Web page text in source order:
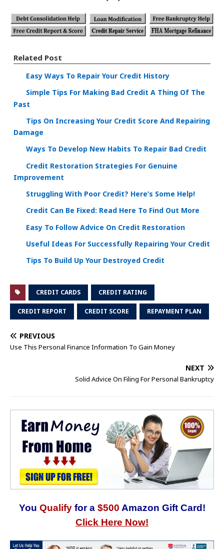
Related Post
Easy Ways To Repair Your Credit History
Simple Tips For Making Bad Credit A Thing Of The
Past
Tips On Increasing Your Credit Score And Repairing
Damage
Ways To Develop New Habits To Repair Bad Credit
Credit Restoration Strategies For Genuine
Improvement
Struggling With Poor Credit? Here’s Some Help!
Credit Can Be Fixed: Read Here To Find Out More
Easy To Follow Advice On Credit Restoration
Useful Ideas For Successfully Repairing Your Credit
Tips To Build Up Your Destroyed Credit
CREDIT CARDS CREDIT RATING
CREDIT REPORT CREDIT SCORE REPAYMENT PLAN
PREVIOUS
Use This Personal Finance Information To Gain Money
NEXT
Solid Advice On Filing For Personal Bankruptcy
You Qualify for a $500 Amazon Gift Card!
Click Here Now!